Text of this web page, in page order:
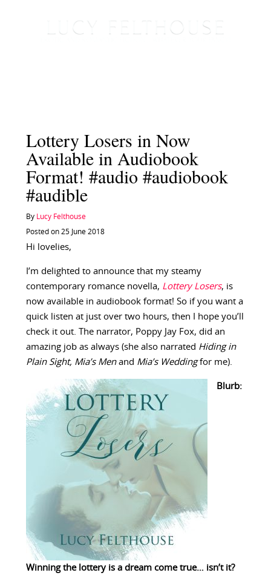
Lottery Losers in Now
Available in Audiobook
Format! #audio #audiobook
#audible
By Lucy Felthouse
Posted on 25 June 2018
Hi lovelies,
I’m delighted to announce that my steamy
contemporary romance novella, Lottery Losers, is
now available in audiobook format! So if you want a
quick listen at just over two hours, then I hope you’ll
check it out. The narrator, Poppy Jay Fox, did an
amazing job as always (she also narrated Hiding in
Plain Sight, Mia’s Menand Mia’s Weddingfor me).
Blurb:
Winning the lottery is a dream come true… isn’t it?